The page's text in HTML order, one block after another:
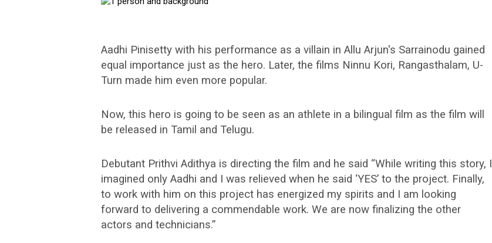
Aadhi Pinisetty with his performance as a villain in Allu Arjun's Sarrainodu gained
equal importance just as the hero. Later, the films Ninnu Kori, Rangasthalam, U-
Turn made him even more popular.
Now, this hero is going to be seen as an athlete in a bilingual film as the film will
be released in Tamil and Telugu.
Debutant Prithvi Adithya is directing the film and he said “While writing this story, I
imagined only Aadhi and I was relieved when he said ‘YES’ to the project. Finally,
to work with him on this project has energized my spirits and I am looking
forward to delivering a commendable work. We are now finalizing the other
actors and technicians.”